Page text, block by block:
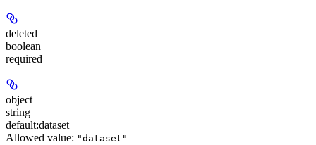
deleted
boolean
required
object
string
default:dataset
Allowed value: "dataset"